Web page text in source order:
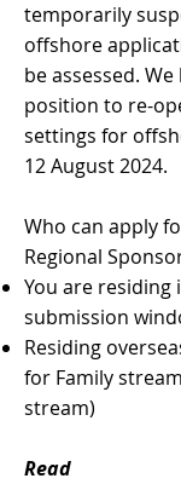
temporarily
offshore
be assessed.
position to re-
settings for
12 August 2024.
Who can apply
Regional
You are residing
submission
Residing
for Family
stream)
Read